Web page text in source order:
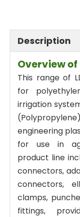
Description
Overview of
This range of
for
irrigation
engineering
for use in
product line
connectors,
connectors,
clamps,
fittings,